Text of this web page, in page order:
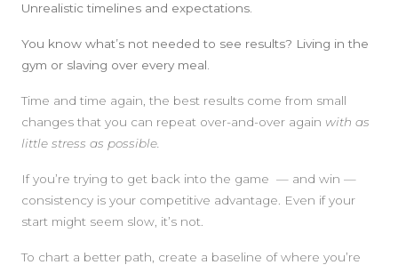
Unrealistic timelines and expectations.
You know what’s not needed to see results? Living in the
gym or slaving over every meal.
Time and time again, the best results come from small
changes that you can repeat over-and-over again with as
little stress as possible.
If you’re trying to get back into the game — and win —
consistency is your competitive advantage. Even if your
start might seem slow, it’s not.
To chart a better path, create a baseline of where you’re